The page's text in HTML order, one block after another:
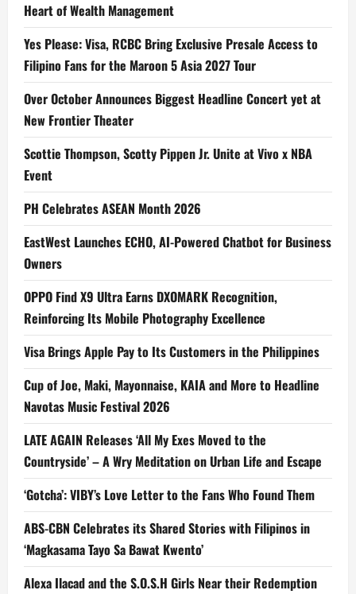
Heart of Wealth Management
Yes Please: Visa, RCBC Bring Exclusive Presale Access to
Filipino Fans for the Maroon 5 Asia 2027 Tour
Over October Announces Biggest Headline Concert yet at
New Frontier Theater
Scottie Thompson, Scotty Pippen Jr. Unite at Vivo x NBA
Event
PH Celebrates ASEAN Month 2026
EastWest Launches ECHO, AI-Powered Chatbot for Business
Owners
OPPO Find X9 Ultra Earns DXOMARK Recognition,
Reinforcing Its Mobile Photography Excellence
Visa Brings Apple Pay to Its Customers in the Philippines
Cup of Joe, Maki, Mayonnaise, KAIA and More to Headline
Navotas Music Festival 2026
LATE AGAIN Releases ‘All My Exes Moved to the
Countryside’ – A Wry Meditation on Urban Life and Escape
‘Gotcha’: VIBY’s Love Letter to the Fans Who Found Them
ABS-CBN Celebrates its Shared Stories with Filipinos in
‘Magkasama Tayo Sa Bawat Kwento’
Alexa Ilacad and the S.O.S.H Girls Near their Redemption